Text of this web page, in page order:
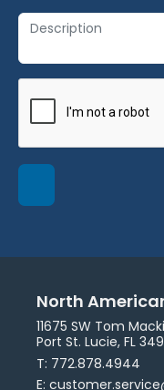
North
11675 SW Tom
Port St. Lucie, FL
T: 772.878.4944
E: